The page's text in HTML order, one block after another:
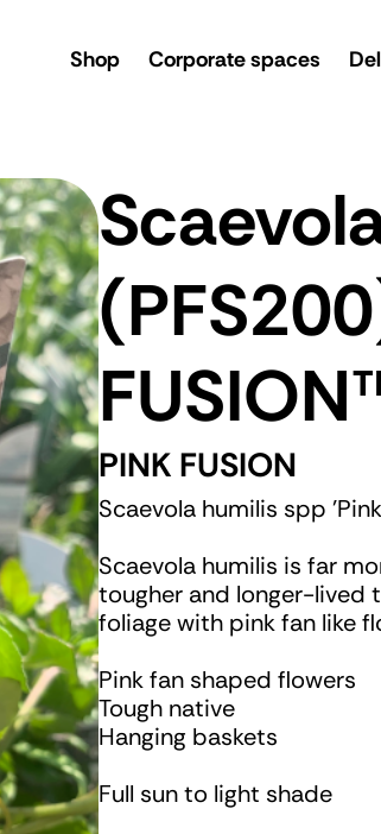
Shop
Corporate spaces
FUSION
PINK FUSION
Scaevola humilis spp
Scaevola humilis is far
tougher and longer-lived
foliage with pink fan like
Pink fan shaped flowers
Tough native
Hanging baskets
Full sun to light shade